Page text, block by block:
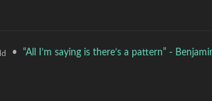
• “All I’m saying is there’s a pattern” -